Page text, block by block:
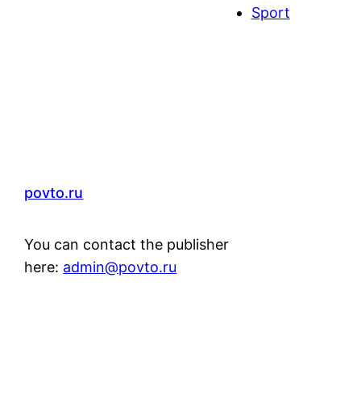
Sport
povto.ru
You can contact the publisher
here: admin@povto.ru